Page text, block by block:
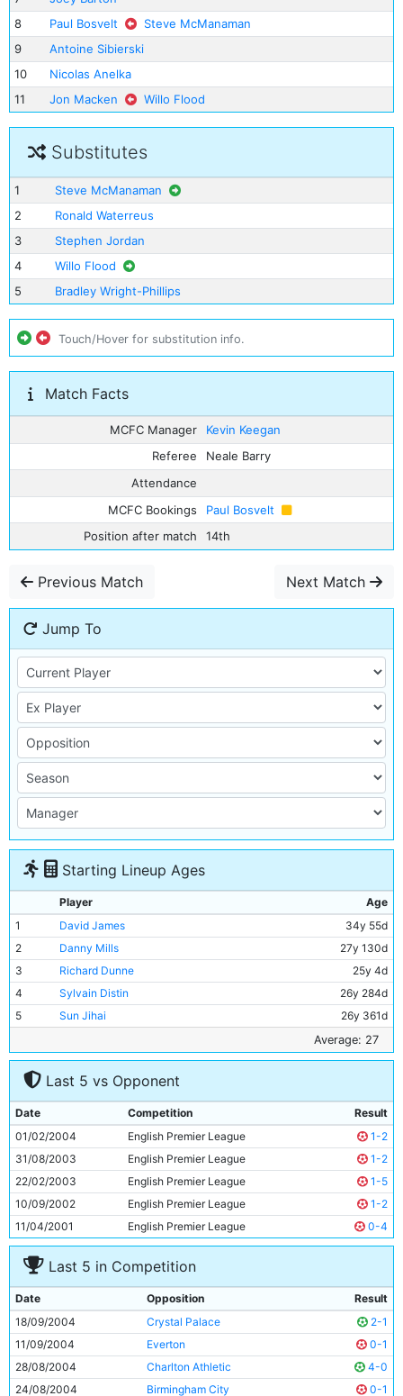
8
Paul Bosvelt
Steve McManaman
9
Antoine Sibierski
10
Nicolas Anelka
11
Jon Macken Willo Flood
Substitutes
1
Steve McManaman
2
Ronald Waterreus
3
Stephen Jordan
4
Willo Flood
5
Bradley Wright-Phillips
Touch/Hover for substitution info.
Match Facts
MCFC Manager
Kevin Keegan
Referee
Neale Barry
Attendance
MCFC Bookings
Paul Bosvelt
Position after match
14th
Previous Match Next Match
Jump To
Starting Lineup Ages
Player
Age
1
David James
34y 55d
2
Danny Mills
27y 130d
3
Richard Dunne
25y 4d
4
Sylvain Distin
26y 284d
5
Sun Jihai
26y 361d
22y 336d
7
Joey Barton
22y 23d
Paul Bosvelt
9
Antoine Sibierski
30y 51d
10
Nicolas Anelka
25y 195d
11
Jon Macken 27y 18d
Average: 27
Last 5 vs Opponent
Date Competition
Result
01/02/2004
English Premier League
1-2
31/08/2003
English Premier League
1-2
22/02/2003
English Premier League
1-5
10/09/2002
English Premier League
1-2
11/04/2001
English Premier League 0-4
Last 5 in Competition
Date Opposition
Result
18/09/2004
Crystal Palace
2-1
11/09/2004
Everton
0-1
28/08/2004
Charlton Athletic
4-0
24/08/2004
Birmingham City 0-1